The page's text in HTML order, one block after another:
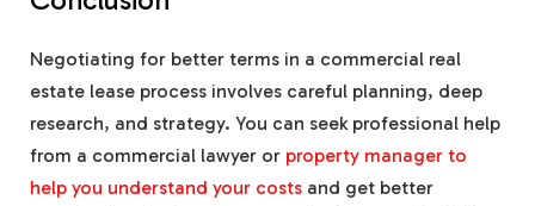
Negotiating for better terms in a commercial real
estate lease process involves careful planning, deep
research, and strategy. You can seek professional help
from a commercial lawyer or property manager to
help you understand your costs and get better